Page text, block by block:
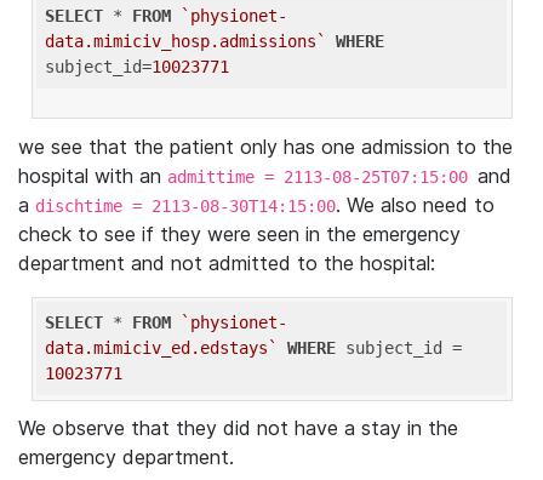
SELECT * FROM
`physionet-
data.mimiciv_hosp.admissions`
WHERE
subject_id=10023771
we see that the patient only has one admission to the
hospital with an admittime = 2113-08-25T07:15:00 and
a dischtime = 2113-08-30T14:15:00. We also need to
check to see if they were seen in the emergency
department and not admitted to the hospital:
SELECT * FROM
`physionet-
data.mimiciv_ed.edstays`
WHERE
10023771
We observe that they did not have a stay in the
emergency department.